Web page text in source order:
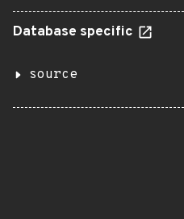
Database specific
source